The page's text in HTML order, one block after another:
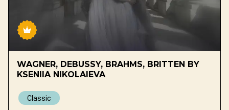
WAGNER, DEBUSSY, BRAHMS, BRITTEN BY
KSENIIA NIKOLAIEVA
Classic